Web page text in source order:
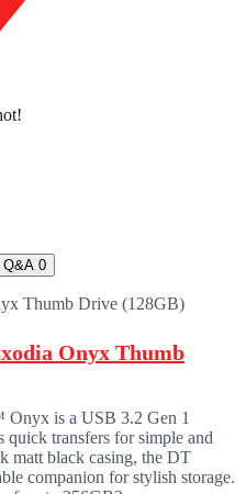
Q&A 0
Thumb Drive (128GB)
Onyx Thumb
is a USB 3.2 Gen 1
transfers for simple and
matt black casing, the DT
companion for stylish storage.